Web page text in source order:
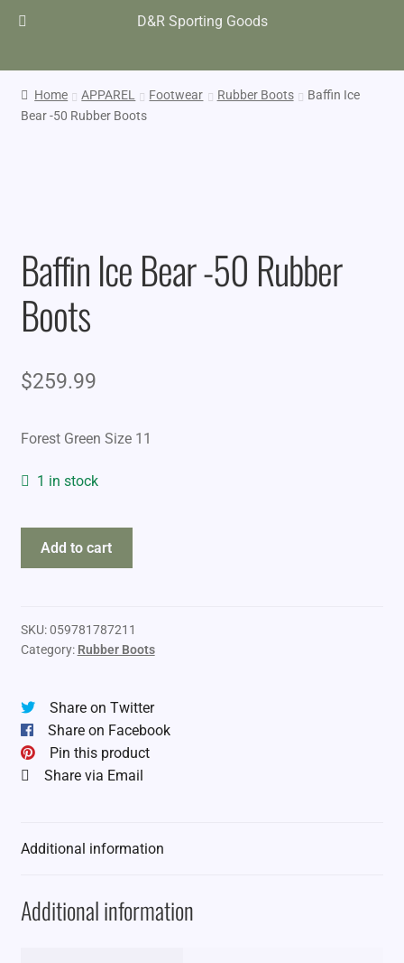
D&R Sporting Goods
Home APPAREL Footwear Rubber Boots
Baffin Ice
Bear -50 Rubber Boots
Baffin Ice Bear -50 Rubber
Boots
$259.99
Forest Green Size 11
1 in stock
Baffin
Rubber
Boots
Add to cart
SKU:059781787211
Category: Rubber Boots
Share on Twitter
Share on Facebook
Pin this product
Share via Email
Additional information
Additional information